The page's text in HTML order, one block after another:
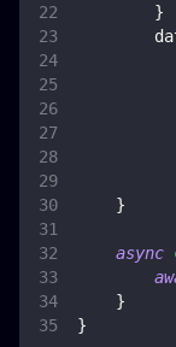
}
}
async
}
}